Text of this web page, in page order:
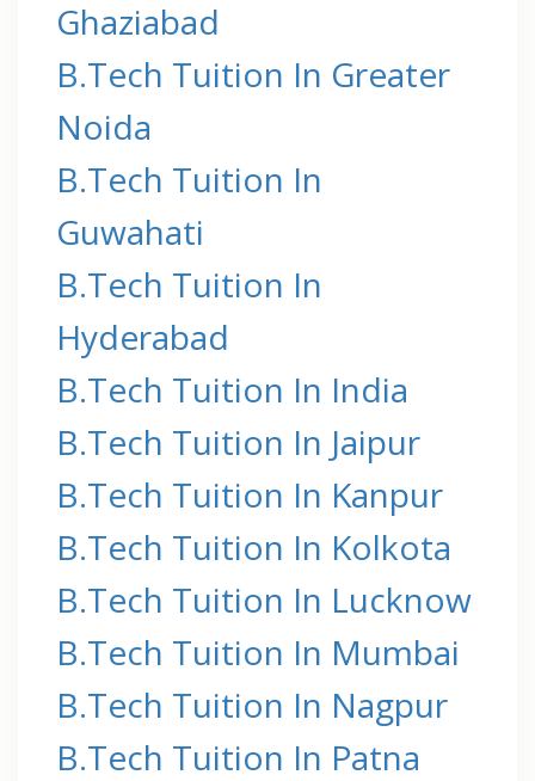
Ghaziabad
B.Tech Tuition In Greater
Noida
B.Tech Tuition In
Guwahati
B.Tech Tuition In
Hyderabad
B.Tech Tuition In India
B.Tech Tuition In Jaipur
B.Tech Tuition In Kanpur
B.Tech Tuition In Kolkota
B.Tech Tuition In Lucknow
B.Tech Tuition In Mumbai
B.Tech Tuition In Nagpur
B.Tech Tuition In Patna